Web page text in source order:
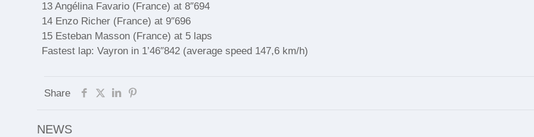
13 Angélina Favario (France) at 8″694
14 Enzo Richer (France) at 9″696
15 Esteban Masson (France) at 5 laps
Fastest lap: Vayron in 1’46″842 (average speed 147,6 km/h)
Share
NEWS